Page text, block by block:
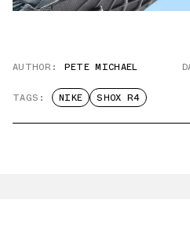
AUTHOR: PETE MICHAEL
TAGS: NIKE SHOX R4